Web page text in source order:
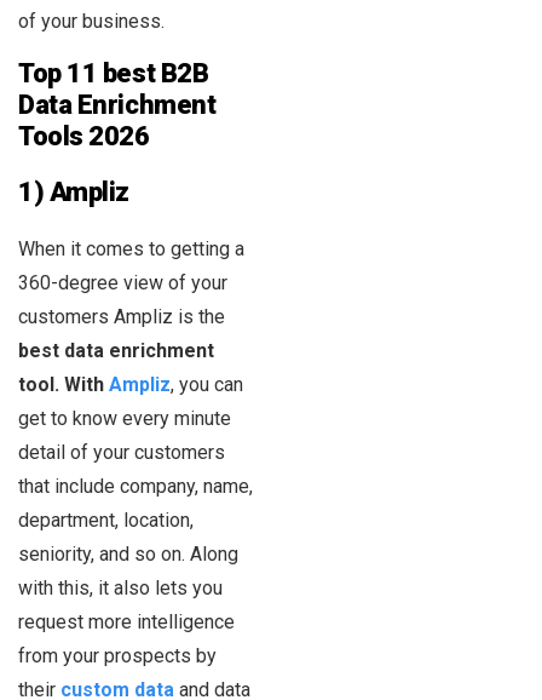
of your business.
Top 11 best B2B
Data Enrichment
Tools 2026
1) Ampliz
When it comes to getting a
360-degree view of your
customers Ampliz is the
best data enrichment
tool. With Ampliz, you can
get to know every minute
detail of your customers
that include company, name,
department, location,
seniority, and so on. Along
with this, it also lets you
request more intelligence
from your prospects by
their custom data and data